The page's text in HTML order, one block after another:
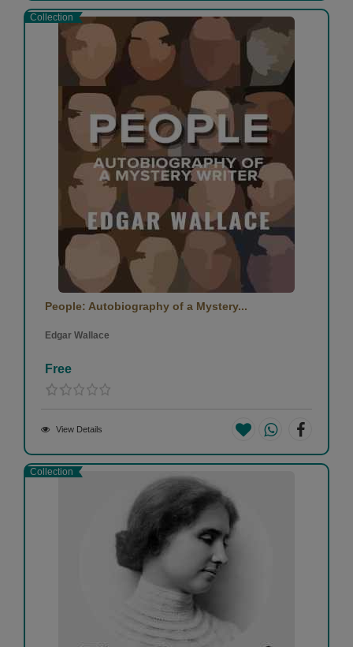
Collection
People: Autobiography of a Mystery...
Edgar Wallace
Free
View Details
Collection